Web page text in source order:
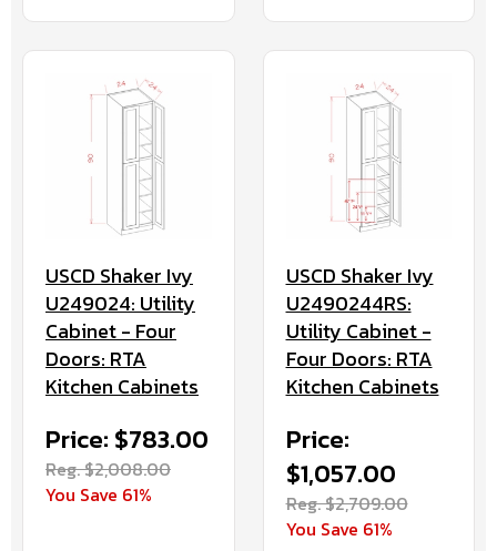
USCD Shaker Ivy
U249024: Utility
Cabinet - Four
Doors: RTA
Kitchen Cabinets
Price: $783.00
Reg. $2,008.00
You Save 61%
USCD Shaker Ivy
U2490244RS:
Utility Cabinet -
Four Doors: RTA
Kitchen Cabinets
Price:
$1,057.00
Reg. $2,709.00
You Save 61%